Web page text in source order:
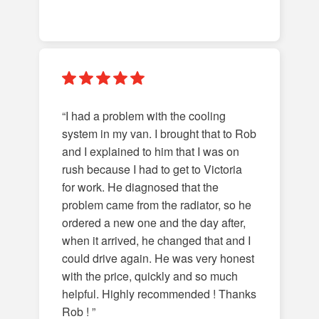
“I had a problem with the cooling
system in my van. I brought that to Rob
and I explained to him that I was on
rush because I had to get to Victoria
for work. He diagnosed that the
problem came from the radiator, so he
ordered a new one and the day after,
when it arrived, he changed that and I
could drive again. He was very honest
with the price, quickly and so much
helpful. Highly recommended ! Thanks
Rob ! ”